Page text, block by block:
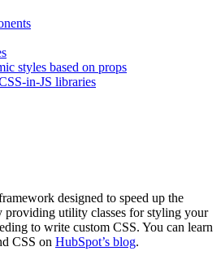
styles based on props
in-JS libraries
designed to speed up the
providing utility classes for styling your
to write custom CSS. You can learn
CSS on HubSpot’s blog.